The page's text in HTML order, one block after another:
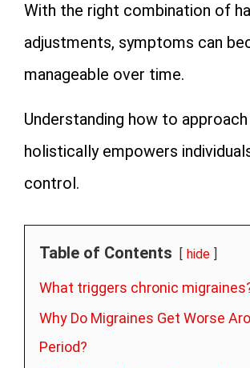
With the right combination of
adjustments, symptoms can
manageable over time.
Understanding how to
holistically empowers
control.
Table of Contents hide
What triggers chronic
Why Do Migraines Get Worse
Period?